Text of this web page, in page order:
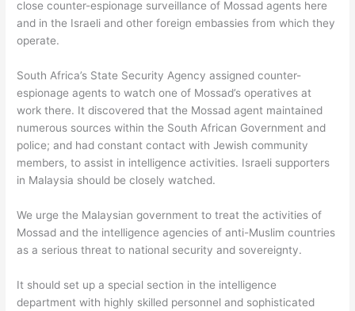
close counter-espionage surveillance of Mossad agents here
and in the Israeli and other foreign embassies from which they
operate.
South Africa’s State Security Agency assigned counter-
espionage agents to watch one of Mossad’s operatives at
work there. It discovered that the Mossad agent maintained
numerous sources within the South African Government and
police; and had constant contact with Jewish community
members, to assist in intelligence activities. Israeli supporters
in Malaysia should be closely watched.
We urge the Malaysian government to treat the activities of
Mossad and the intelligence agencies of anti-Muslim countries
as a serious threat to national security and sovereignty.
It should set up a special section in the intelligence
department with highly skilled personnel and sophisticated